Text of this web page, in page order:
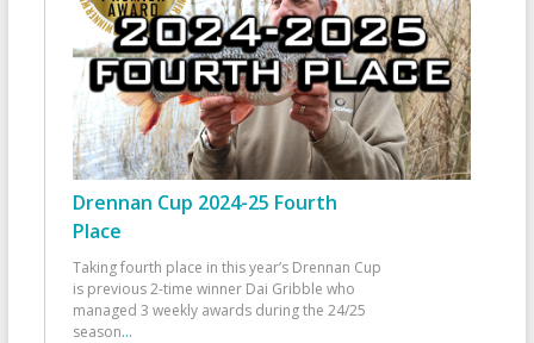
Drennan Cup 2024-25 Fourth
Place
Taking fourth place in this year’s Drennan Cup
is previous 2-time winner Dai Gribble who
managed 3 weekly awards during the 24/25
season...